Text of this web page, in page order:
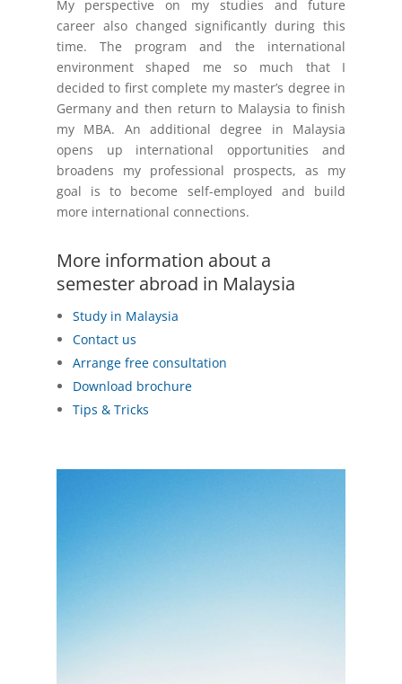
My perspective on my studies and future
career also changed significantly during this
time. The program and the international
environment shaped me so much that I
decided to first complete my master’s degree in
Germany and then return to Malaysia to finish
my MBA. An additional degree in Malaysia
opens up international opportunities and
broadens my professional prospects, as my
goal is to become self-employed and build
more international connections.
More information about a
semester abroad in Malaysia
Study in Malaysia
Contact us
Arrange free consultation
Download brochure
Tips & Tricks